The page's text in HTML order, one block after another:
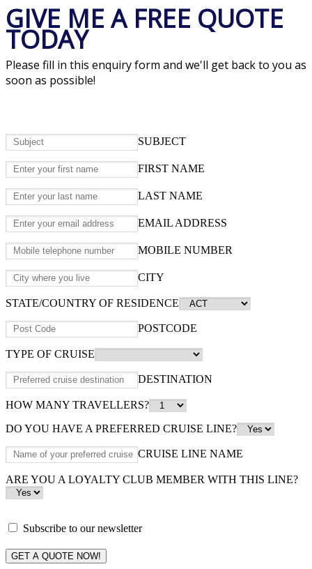
GIVE ME A FREE QUOTE
TODAY
Please fill in this enquiry form and we'll get back to you as
soon as possible!
SUBJECT
FIRST NAME
LAST NAME
EMAIL ADDRESS
MOBILE NUMBER
CITY
STATE/COUNTRY OF RESIDENCE
POSTCODE
TYPE OF CRUISE
DESTINATION
HOW MANY TRAVELLERS?
DO YOU HAVE A PREFERRED CRUISE LINE?
CRUISE LINE NAME
ARE YOU A LOYALTY CLUB MEMBER WITH THIS LINE?
Subscribe to our newsletter
GET A QUOTE NOW!